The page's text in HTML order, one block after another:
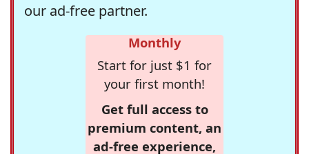
our ad-free partner.
Monthly
Start for just $1 for
your first month!
Get full access to
premium content, an
ad-free experience,